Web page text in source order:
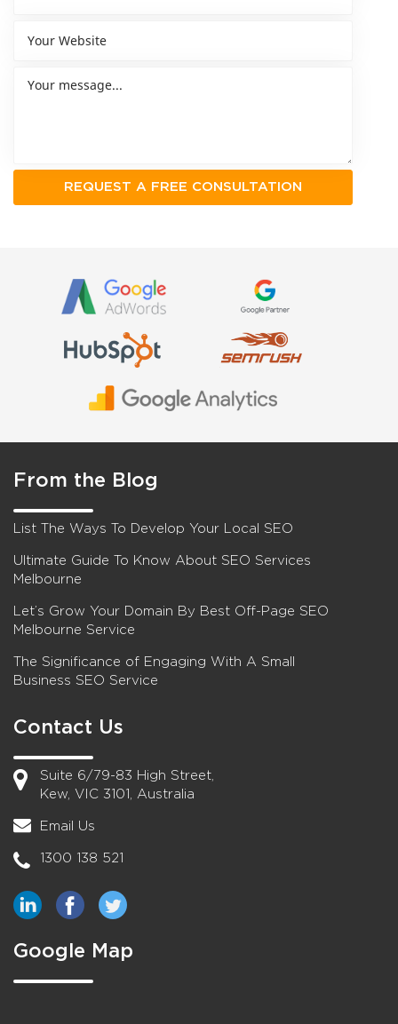
From the Blog
List The Ways To Develop Your Local SEO
Ultimate Guide To Know About SEO Services
Melbourne
Let’s Grow Your Domain By Best Off-Page SEO
Melbourne Service
The Significance of Engaging With A Small
Business SEO Service
Contact Us
Suite 6/79-83 High Street,
Kew, VIC 3101, Australia
Email Us
1300 138 521
Google Map